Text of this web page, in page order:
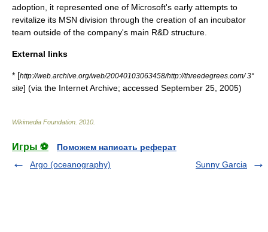
adoption, it represented one of Microsoft's early attempts to
revitalize its MSN division through the creation of an incubator
team outside of the company's main R&D structure.
External links
* [http://web.archive.org/web/20040103063458/http://threedegrees.com/ 3°
site] (via the Internet Archive; accessed September 25, 2005)
Wikimedia Foundation 2010
Игры ⚽
Поможем написать реферат
Argo (oceanography)
Sunny Garcia